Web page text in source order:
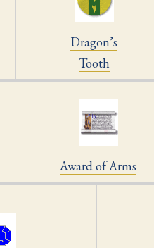
Dragon’s
Tooth
Award of Arms